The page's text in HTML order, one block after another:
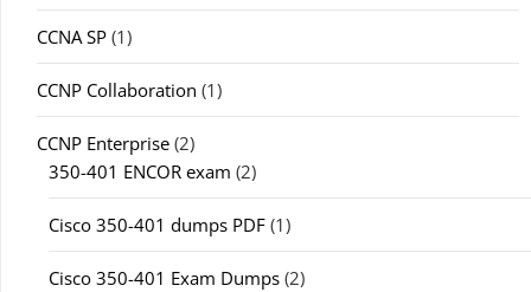
CCNA SP (1)
CCNP Collaboration (1)
CCNP Enterprise (2)
350-401 ENCOR exam (2)
Cisco 350-401 dumps PDF (1)
Cisco 350-401 Exam Dumps (2)